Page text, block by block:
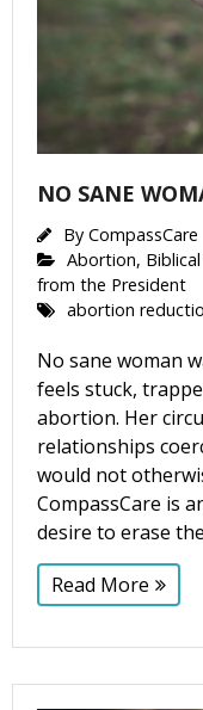
NO SANE
By CompassCare
Abortion,
from the President
abortion
No sane woman
feels stuck,
abortion. Her
relationships
would not
CompassCare is
desire to erase
Read More